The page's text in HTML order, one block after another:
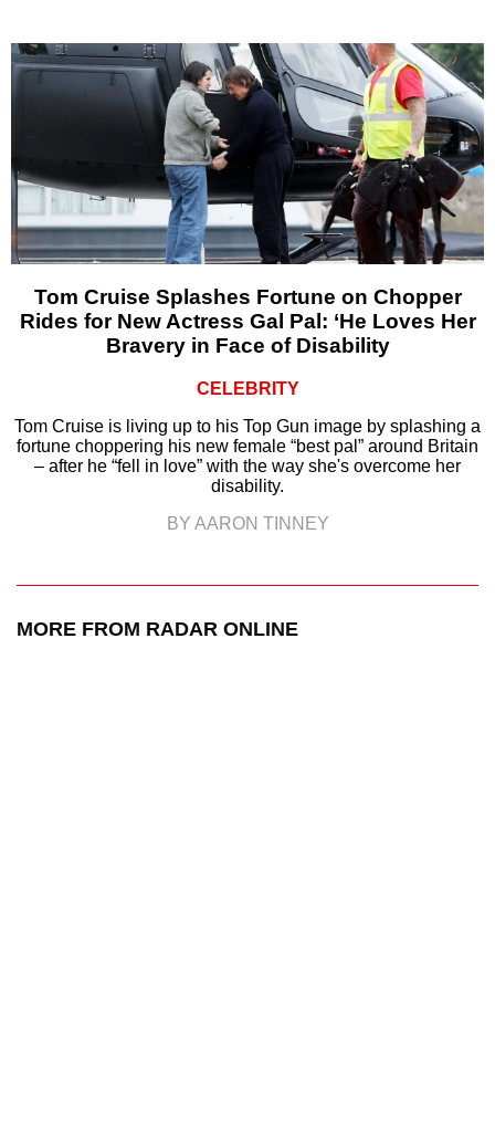
Tom Cruise Splashes Fortune on Chopper
Rides for New Actress Gal Pal: ‘He Loves Her
Bravery in Face of Disability
CELEBRITY
Tom Cruise is living up to his Top Gun image by splashing a
fortune choppering his new female “best pal” around Britain
– after he “fell in love” with the way she's overcome her
disability.
BY AARON TINNEY
MORE FROM RADAR ONLINE